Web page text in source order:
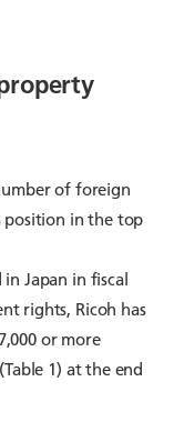
of foreign
in the top
Japan in fiscal
rights, Ricoh has
or more
1) at the end